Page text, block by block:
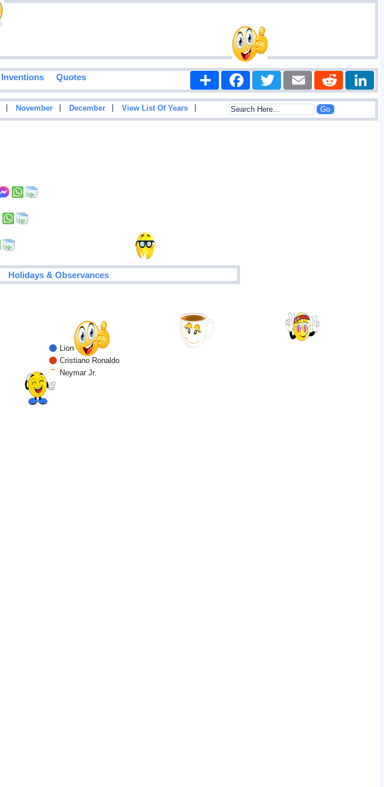
Inventions Quotes Share FacebookTwitter Email Reddit
November December View List Of Years
Holidays & Observances
Lionel Messi
Cristiano Ronaldo
Neymar Jr.